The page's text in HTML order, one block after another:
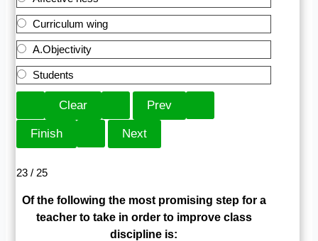
Curriculum wing
A.Objectivity
Students
23 / 25
Of the following the most promising step for a
teacher to take in order to improve class
discipline is: